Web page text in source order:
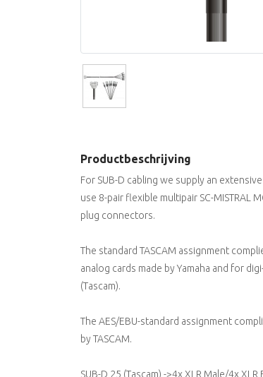
Productbeschrijving
For SUB-D cabling we supply an
use 8-pair flexible multipair SC-MISTRAL
plug connectors.
The standard TASCAM assignment
analog cards made by Yamaha and for
(Tascam).
The AES/EBU-standard assignment
by TASCAM.
SUB-D 25 (Tascam) ->4x XLR Male/4x XLR